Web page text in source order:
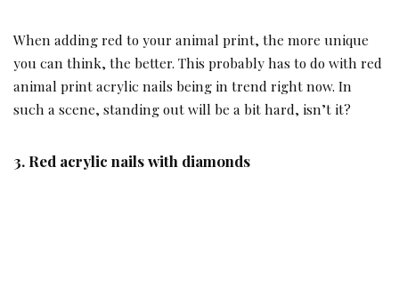
When adding red to your animal print, the more unique
you can think, the better. This probably has to do with red
animal print acrylic nails being in trend right now. In
such a scene, standing out will be a bit hard, isn’t it?
3. Red acrylic nails with diamonds